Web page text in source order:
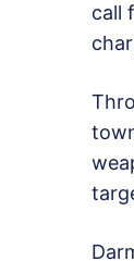
call